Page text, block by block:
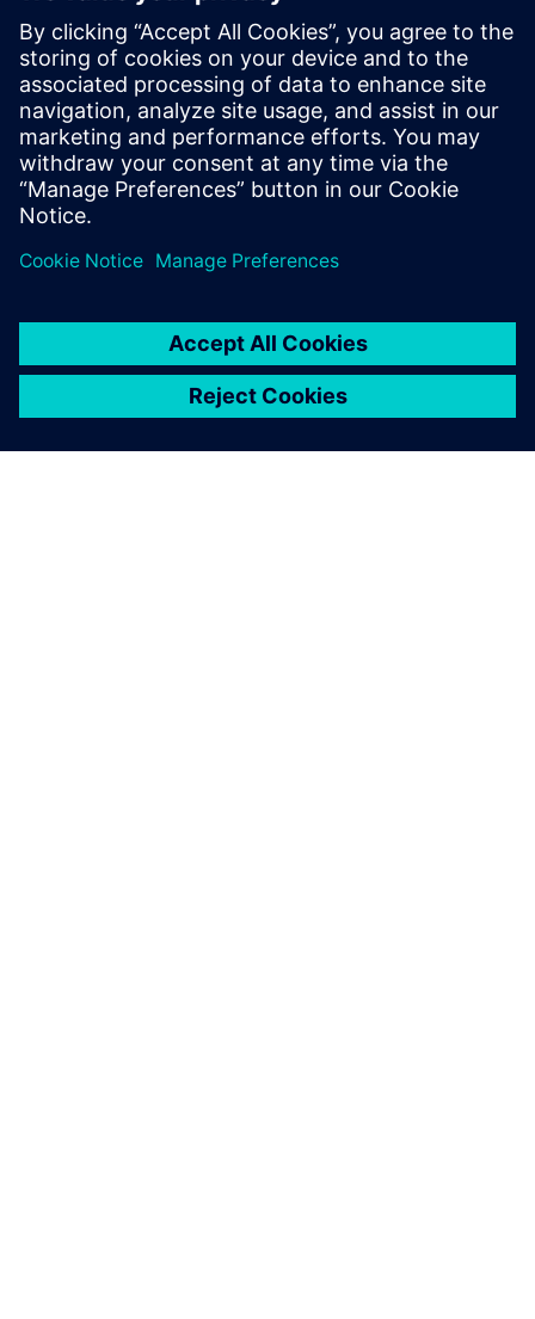
this.”
We want to use Tecnomatix
as a standardized, universal
planning tool for the entire
product lifecycle.
Walter Gantner, Strategy Planner,